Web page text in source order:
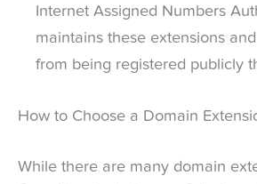
Internet Assigned Numbers
maintains these extensions
from being registered publicly
How to Choose a Domain
While there are many domain